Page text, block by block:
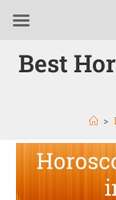
Best
>